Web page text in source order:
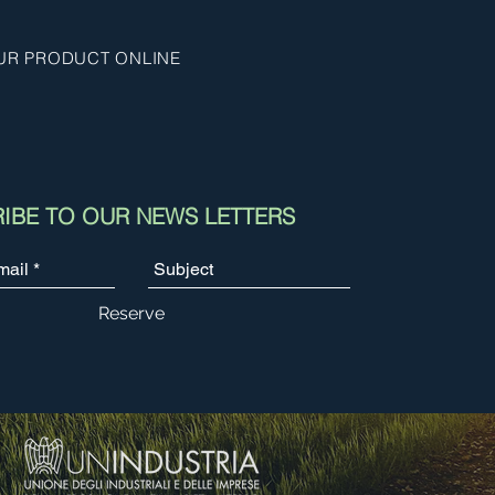
PRODUCT ONLINE
TO OUR NEWS LETTERS
Reserve